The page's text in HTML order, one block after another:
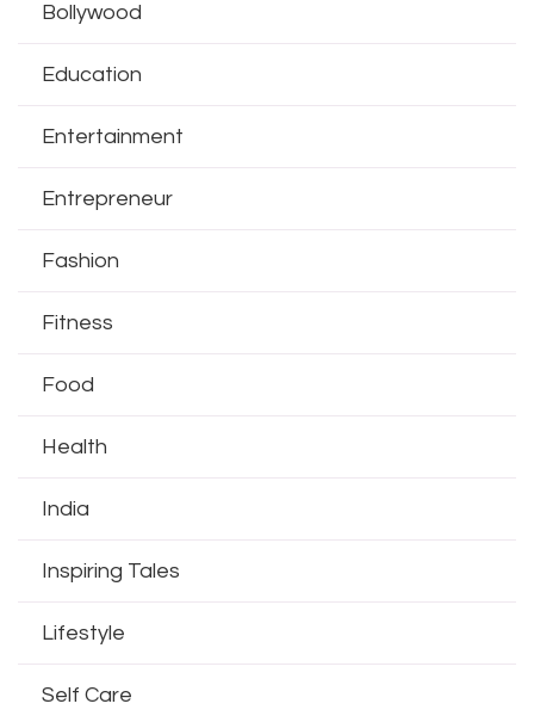
Bollywood
Education
Entertainment
Entrepreneur
Fashion
Fitness
Food
Health
India
Inspiring Tales
Lifestyle
Self Care